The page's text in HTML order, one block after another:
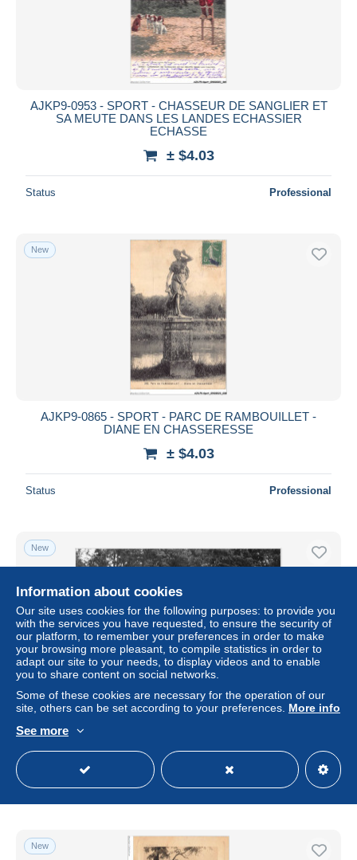
AJKP9-0953 - SPORT - CHASSEUR DE SANGLIER ET
SA MEUTE DANS LES LANDES ECHASSIER
ECHASSE
± $4.03
Status Professional
New
AJKP9-0865 - SPORT - PARC DE RAMBOUILLET -
DIANE EN CHASSERESSE
± $4.03
Status Professional
New
AJKP9-0944 - SPORT - LA FORET DE TRONCAIS -
± $4.03
Status Professional
New
Information about cookies
Our site uses cookies for the following purposes: to provide you
with the services you have requested, to ensure the security of
our platform, to remember your preferences in order to make
your browsing more pleasant, to compile statistics in order to
adapt our site to your needs, to display videos and to enable
you to share content on social networks.
Some of these cookies are necessary for the operation of our
site, others can be set according to your preferences. More info
See more